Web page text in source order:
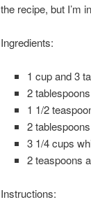
the recipe, but I’m
Ingredients:
1 cup and 3
2 tablespoons
1 1/2
2 tablespoons
3 1/4 cups
2 teaspoons
Instructions: